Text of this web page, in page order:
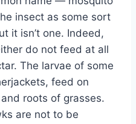
insect as some sort
it isn’t one. Indeed,
do not feed at all
The larvae of some
feed on
roots of grasses.
are not to be